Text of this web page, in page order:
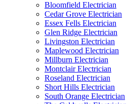
Bloomfield Electrician
Cedar Grove Electrician
Essex Fells Electrician
Glen Ridge Electrician
Livingston Electrician
Maplewood Electrician
Millburn Electrician
Montclair Electrician
Roseland Electrician
Short Hills Electrician
South Orange Electrician